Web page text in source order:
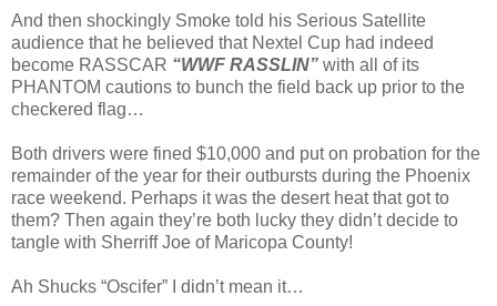
And then shockingly Smoke told his Serious Satellite
audience that he believed that Nextel Cup had indeed
become RASSCAR “WWF RASSLIN” with all of its
PHANTOM cautions to bunch the field back up prior to the
checkered flag…
Both drivers were fined $10,000 and put on probation for the
remainder of the year for their outbursts during the Phoenix
race weekend. Perhaps it was the desert heat that got to
them? Then again they’re both lucky they didn’t decide to
tangle with Sherriff Joe of Maricopa County!
Ah Shucks “Oscifer” I didn’t mean it…